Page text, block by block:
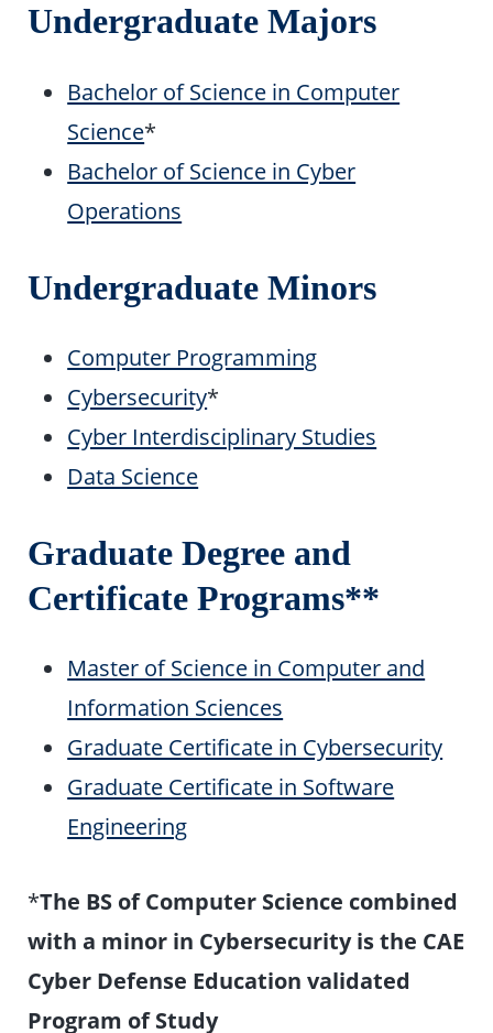
Undergraduate Majors
Bachelor of Science in Computer
Science*
Bachelor of Science in Cyber
Operations
Undergraduate Minors
Computer Programming
Cybersecurity*
Cyber Interdisciplinary Studies
Data Science
Graduate Degree and
Certificate Programs**
Master of Science in Computer and
Information Sciences
Graduate Certificate in Cybersecurity
Graduate Certificate in Software
Engineering
*The BS of Computer Science combined
with a minor in Cybersecurity is the CAE
Cyber Defense Education validated
Program of Study